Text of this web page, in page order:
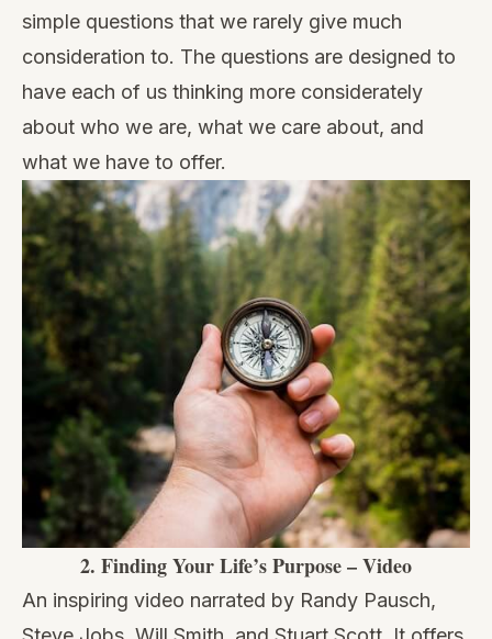
simple questions that we rarely give much
consideration to. The questions are designed to
have each of us thinking more considerately
about who we are, what we care about, and
what we have to offer.
2. Finding Your Life’s Purpose – Video
An inspiring video narrated by Randy Pausch,